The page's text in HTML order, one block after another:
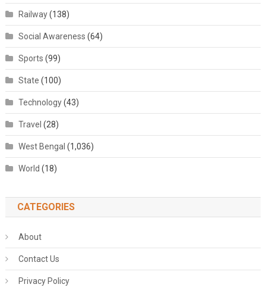
Railway(138)
Social Awareness (64)
Sports (99)
State (100)
Technology(43)
Travel (28)
West Bengal (1,036)
World (18)
CATEGORIES
About
Contact Us
Privacy Policy